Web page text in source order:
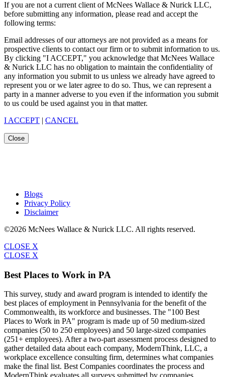
If you are not a current client of McNees Wallace & Nurick LLC,
before submitting any information, please read and accept the
following terms:
Email addresses of our attorneys are not provided as a means for
prospective clients to contact our firm or to submit information to us.
By clicking "I ACCEPT," you acknowledge that McNees Wallace
& Nurick LLC has no obligation to maintain the confidentiality of
any information you submit to us unless we already have agreed to
represent you or we later agree to do so. Thus, we can represent a
party in a manner adverse to you even if the information you submit
to us could be used against you in that matter.
I ACCEPT | CANCEL
Close
Blogs
Privacy Policy
Disclaimer
©2026 McNees Wallace & Nurick LLC. All rights reserved.
CLOSE X
CLOSE X
Best Places to Work in PA
This survey, study and award program is intended to identify the
best places of employment in Pennsylvania for the benefit of the
Commonwealth, its workforce and businesses. The "100 Best
Places to Work in PA" program is made up of 50 medium-sized
companies (50 to 250 employees) and 50 large-sized companies
(251+ employees). After a two-part assessment process designed to
gather detailed data about each company, ModernThink, LLC, a
workplace excellence consulting firm, determines what companies
make the final list. Best Companies coordinates the process and